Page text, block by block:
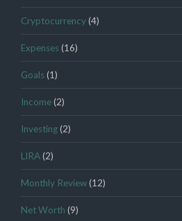
Cryptocurrency(4)
Expenses(16)
Goals(1)
Income(2)
Investing(2)
LIRA(2)
Monthly Review(12)
Net Worth (9)